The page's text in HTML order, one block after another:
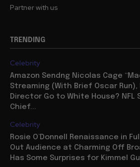
Partner with us
TRENDING
Celebrity
Amazon Sendng Nicolas Cage
Streaming (With Brief Oscar Run),
Director Go to White House? NFL
Chief...
Celebrity
Rosie O’Donnell Renaissance in
Out Audience at Charming Off
Has Some Surprises for Kimmel